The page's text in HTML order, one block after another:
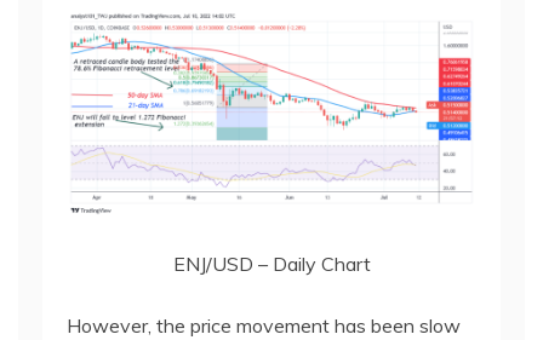
ENJ/USD – Daily Chart
However, the price movement has been slow